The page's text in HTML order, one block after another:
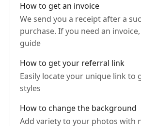
How to get an invoice
We send you a receipt after a
purchase. If you need an
guide
How to get your referral link
Easily locate your unique link to
styles
How to change the background
Add variety to your photos with